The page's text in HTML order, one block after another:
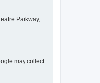
Parkway,
may collect